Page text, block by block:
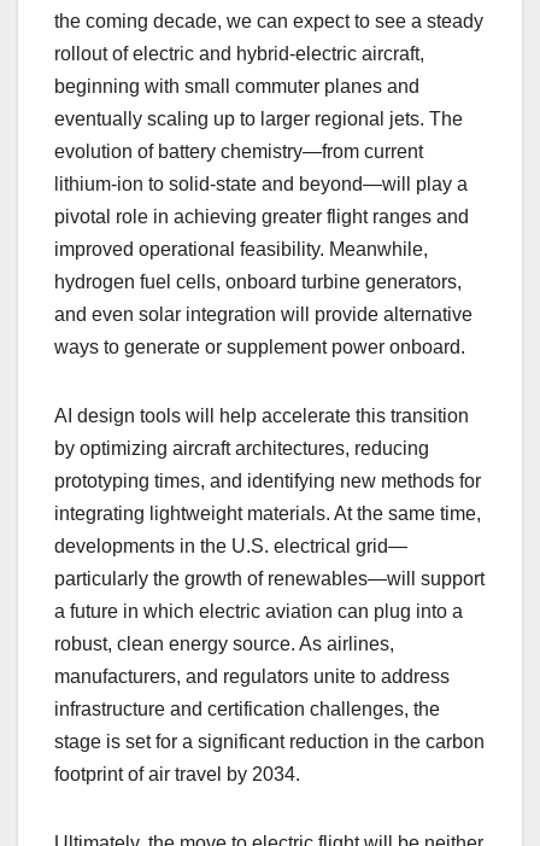
the coming decade, we can expect to see a steady
rollout of electric and hybrid-electric aircraft,
beginning with small commuter planes and
eventually scaling up to larger regional jets. The
evolution of battery chemistry—from current
lithium-ion to solid-state and beyond—will play a
pivotal role in achieving greater flight ranges and
improved operational feasibility. Meanwhile,
hydrogen fuel cells, onboard turbine generators,
and even solar integration will provide alternative
ways to generate or supplement power onboard.
AI design tools will help accelerate this transition
by optimizing aircraft architectures, reducing
prototyping times, and identifying new methods for
integrating lightweight materials. At the same time,
developments in the U.S. electrical grid—
particularly the growth of renewables—will support
a future in which electric aviation can plug into a
robust, clean energy source. As airlines,
manufacturers, and regulators unite to address
infrastructure and certification challenges, the
stage is set for a significant reduction in the carbon
footprint of air travel by 2034.